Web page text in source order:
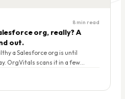
8 min read
org, really? A
out.
a Salesforce org is until
OrgVitals scans it in a few
nothing, and it's free right now.